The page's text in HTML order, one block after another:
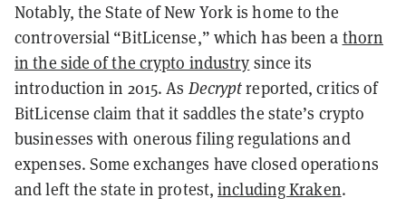
Notably, the State of New York is home to the
controversial “BitLicense,” which has been a thorn
in the side of the crypto industry since its
introduction in 2015. As Decryptreported, critics of
BitLicense claim that it saddles the state’s crypto
businesses with onerous filing regulations and
expenses. Some exchanges have closed operations
and left the state in protest,including Kraken.